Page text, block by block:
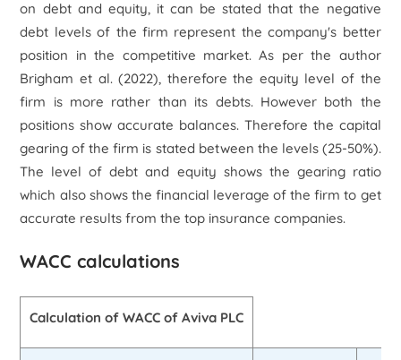
on debt and equity, it can be stated that the negative
debt levels of the firm represent the company's better
position in the competitive market. As per the author
Brigham et al.(2022), therefore the equity level of the
firm is more rather than its debts. However both the
positions show accurate balances. Therefore the capital
gearing of the firm is stated between the levels (25-50%).
The level of debt and equity shows the gearing ratio
which also shows the financial leverage of the firm to get
accurate results from the top insurance companies.
WACC calculations
Calculation of WACC of Aviva PLC